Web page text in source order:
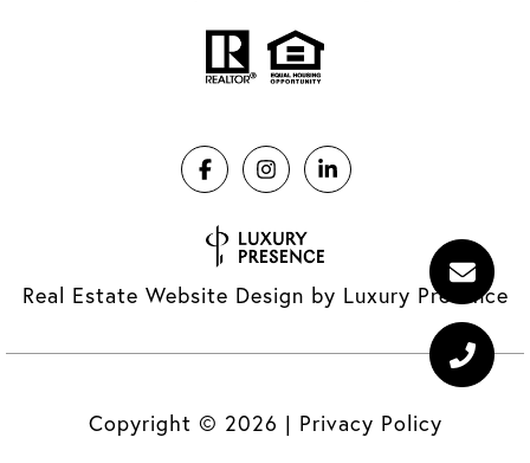
Real Estate Website Design by Luxury Presence
Copyright © 2026 | Privacy Policy